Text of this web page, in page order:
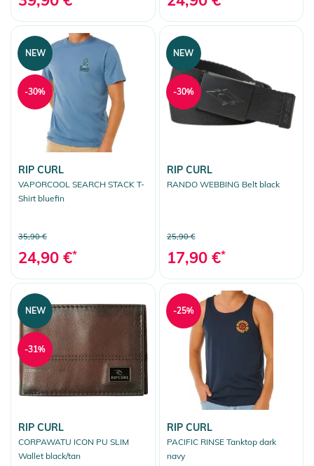
RIP CURL
VAPORCOOL SEARCH STACK T-
Shirt bluefin
35,90 €
24,90 €*
NEW
-30%
RIP CURL
RANDO WEBBING Belt black
25,90 €
17,90 €*
NEW
-30%
RIP CURL
CORPAWATU ICON PU SLIM
Wallet black/tan
NEW
-31%
RIP CURL
PACIFIC RINSE Tanktop dark
navy
-25%